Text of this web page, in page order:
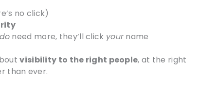
no click)
do need more, they’ll click your name
visibility to the right people, at the right
than ever.